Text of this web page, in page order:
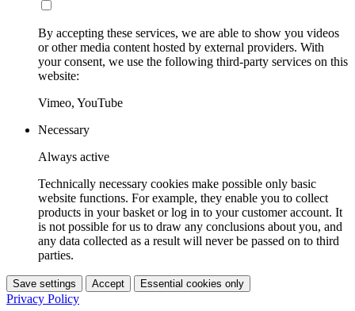
By accepting these services, we are able to show you videos
or other media content hosted by external providers. With
your consent, we use the following third-party services on this
website:
Vimeo, YouTube
Necessary
Always active
Technically necessary cookies make possible only basic
website functions. For example, they enable you to collect
products in your basket or log in to your customer account. It
is not possible for us to draw any conclusions about you, and
any data collected as a result will never be passed on to third
parties.
Save settings Accept Essential cookies only
Privacy Policy